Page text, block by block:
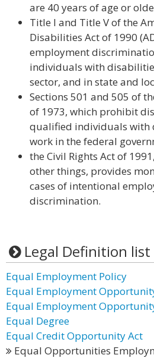
are 40 years of age or
Title I and Title V of the
Disabilities Act of 1990
employment
individuals with
sector, and in state and
Sections 501 and 505 of
of 1973, which prohibit
qualified individuals with
work in the federal
the Civil Rights Act of
other things, provides
cases of intentional
discrimination.
Legal Definition list
Equal Employment Policy
Equal Employment
Equal Employment
Equal Degree
Equal Credit Opportunity Act
Equal Opportunities